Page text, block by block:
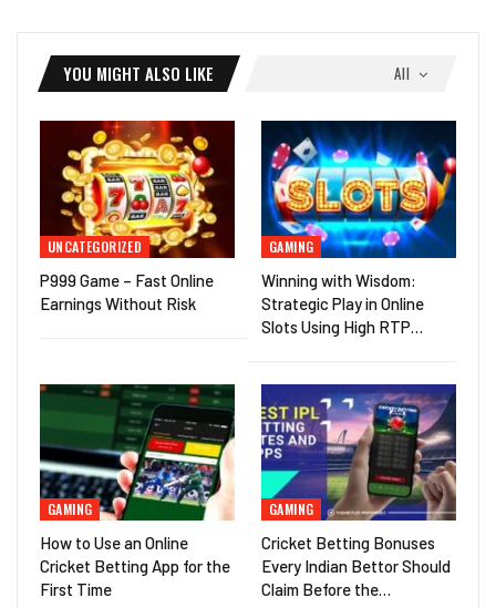
All
YOU MIGHT ALSO LIKE
UNCATEGORIZED
P999 Game – Fast Online
Earnings Without Risk
GAMING
Winning with Wisdom:
Strategic Play in Online
Slots Using High RTP…
GAMING
How to Use an Online
Cricket Betting App for the
First Time
GAMING
Cricket Betting Bonuses
Every Indian Bettor Should
Claim Before the…